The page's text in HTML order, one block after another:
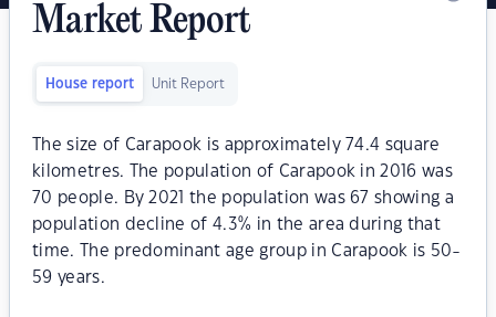
Market Report
House report Unit Report
The size of Carapook is approximately 74.4 square
kilometres. The population of Carapook in 2016 was
70 people. By 2021 the population was 67 showing a
population decline of 4.3% in the area during that
time. The predominant age group in Carapook is 50-
59 years.